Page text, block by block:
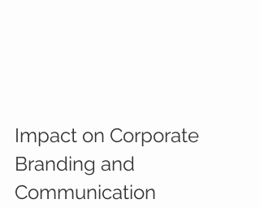
Impact on Corporate
Branding and
Communication